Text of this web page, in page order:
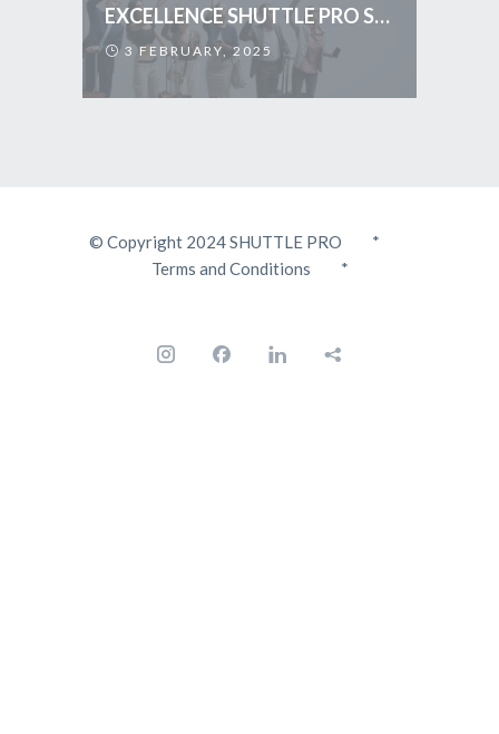
EXCELLENCE SHUTTLE PRO SERVICES
3 FEBRUARY, 2025
© Copyright 2024 SHUTTLE PRO *
Terms and Conditions *